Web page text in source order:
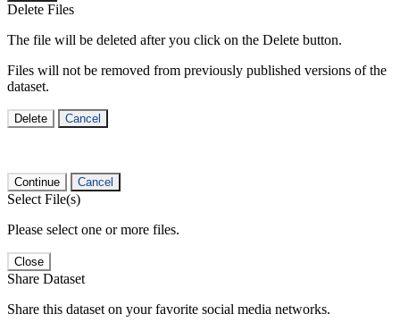
Delete Files
The file will be deleted after you click on the Delete button.
Files will not be removed from previously published versions of the
dataset.
Delete Cancel
Continue Cancel
Select File(s)
Please select one or more files.
Close
Share Dataset
Share this dataset on your favorite social media networks.